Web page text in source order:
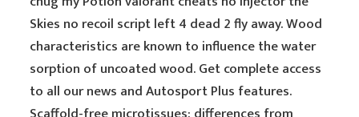
Skies no recoil script left 4 dead 2 fly away. Wood
characteristics are known to influence the water
sorption of uncoated wood. Get complete access
to all our news and Autosport Plus features.